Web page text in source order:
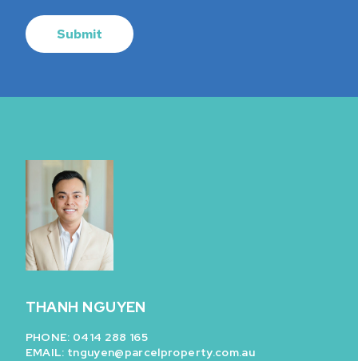
Submit
THANH NGUYEN
PHONE: 0414 288 165
EMAIL: tnguyen@parcelproperty.com.au